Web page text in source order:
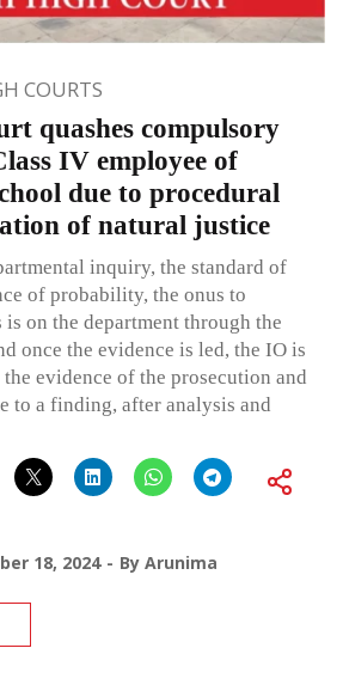
COURTS
quashes compulsory
IV employee of
due to procedural
of natural justice
inquiry, the standard of
of probability, the onus to
is on the department through the
once the evidence is led, the IO is
evidence of the prosecution and
to a finding, after analysis and
18, 2024 By Arunima